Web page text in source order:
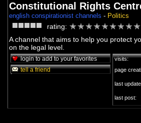
Constitutional Rights
english conspirationist channels - Politics
rating:
A channel that aims to help you protect
on the legal level.
login to add to your favorites
tell a friend
visits:
page
last
last post: